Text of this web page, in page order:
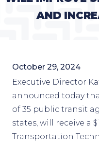
AND
October 29, 2024
Executive Director
announced today
of 35 public transit
states, will receive a
Transportation